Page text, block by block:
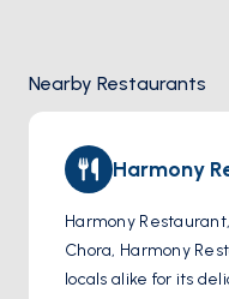
Nearby Restaurants
Harmony
Harmony
Chora, Harmony
locals alike for its